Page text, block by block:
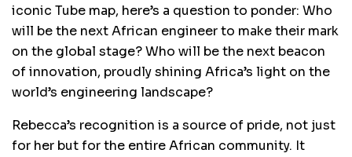
iconic Tube map, here’s a question to ponder: Who
will be the next African engineer to make their mark
on the global stage? Who will be the next beacon
of innovation, proudly shining Africa’s light on the
world’s engineering landscape?
Rebecca’s recognition is a source of pride, not just
for her but for the entire African community. It